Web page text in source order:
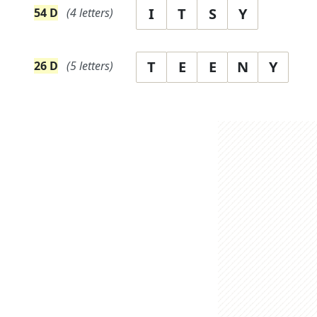
54 D (4letters) I T S Y
26 D (5letters) T E E N Y